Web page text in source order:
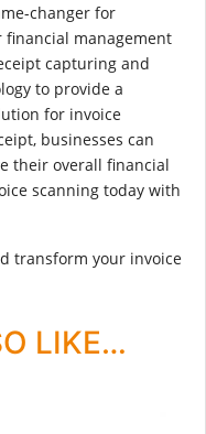
changer for
financial management
capturing and
to provide a
for invoice
businesses can
their overall financial
scanning today with
transform your invoice
LIKE…